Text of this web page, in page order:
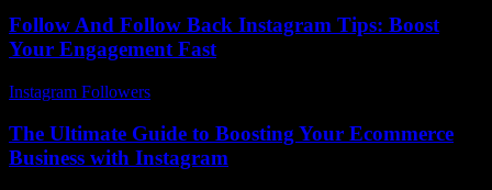
Follow And Follow Back Instagram Tips: Boost
Your Engagement Fast
Instagram Followers
The Ultimate Guide to Boosting Your Ecommerce
Business with Instagram